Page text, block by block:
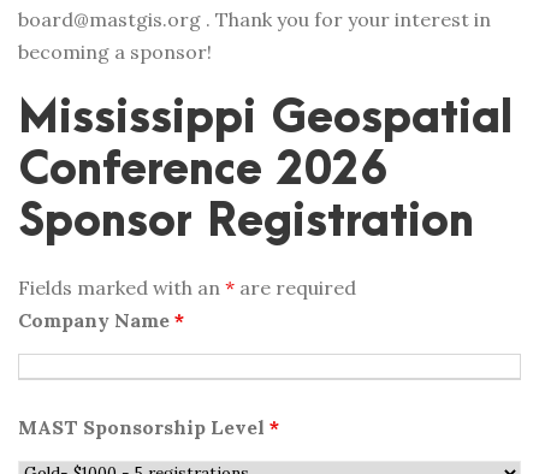
board@mastgis.org . Thank you for your interest in
becoming a sponsor!
Mississippi Geospatial
Conference 2026
Sponsor Registration
Fields marked with an * are required
Company Name *
MAST Sponsorship Level *